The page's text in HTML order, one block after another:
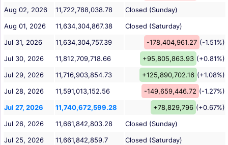
Aug 02, 2026 11,722,788,038.78
Closed (Sunday)
Aug 01, 2026
11,634,304,867.38
Closed (Saturday)
Jul 31, 2026
11,634,304,757.39 -178,404,961.27 (-1.51%)
Jul 30, 2026
11,812,709,718.66 +95,805,863.93 (+0.81%)
Jul 29, 2026
11,716,903,854.73 +125,890,702.16 (+1.08%)
Jul 28, 2026
11,591,013,152.56 -149,659,446.72 (-1.27%)
Jul 27, 2026
11,740,672,599.28 +78,829,796 (+0.67%)
Jul 26, 2026
11,661,842,803.28
Closed (Sunday)
Jul 25, 2026
11,661,842,859.7 Closed (Saturday)